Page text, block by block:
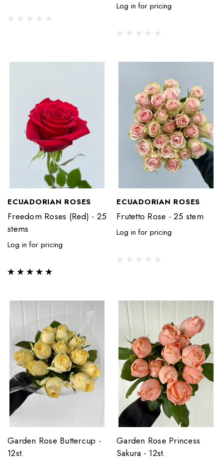
Log in for pricing
ECUADORIAN ROSES
Freedom Roses (Red) - 25
stems
Log in for pricing
ECUADORIAN ROSES
Frutetto Rose - 25 stem
Log in for pricing
Garden Rose Buttercup -
12st.
Garden Rose Princess
Sakura - 12st.